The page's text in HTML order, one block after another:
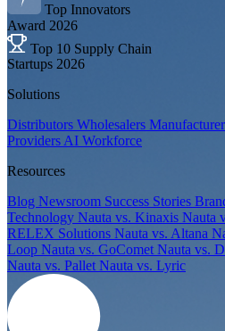
Top Innovators
Award 2026
Top 10 Supply Chain
Startups 2026
Solutions
Distributors Wholesalers
Providers AI Workforce
Resources
Blog Newsroom Success Stories
Technology Nauta vs. Kinaxis Nauta
RELEX Solutions Nauta vs. Altana
Loop Nauta vs. GoComet Nauta vs.
Nauta vs. Pallet Nauta vs. Lyric